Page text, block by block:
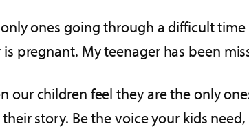
ones going through a difficult
pregnant. My teenager has been
our children feel they are the only
story. Be the voice your kids